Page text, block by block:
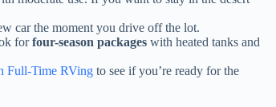
car the moment you drive off the lot.
forfour-season packages with heated tanks and
Full-Time RVing to see if you’re ready for the